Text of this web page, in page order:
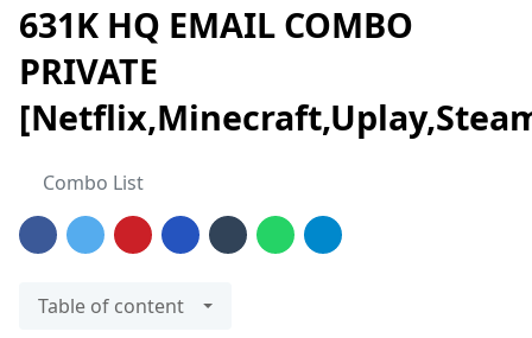
631K HQ EMAIL COMBO
PRIVATE
Combo List
Table of content